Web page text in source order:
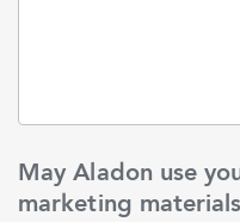
May Aladon use
marketing